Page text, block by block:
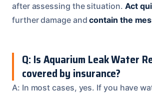
after assessing the situation. Act
further damage andcontain the
Q: Is Aquarium Leak Water
covered by insurance?
A: In most cases, yes. If you have